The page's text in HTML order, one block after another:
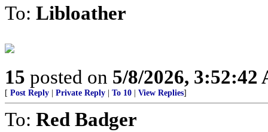
To: Libloather
15 posted on 5/8/2026, 3:52:42
[ Post Reply Private Reply To 10 View Replies]
To: Red Badger